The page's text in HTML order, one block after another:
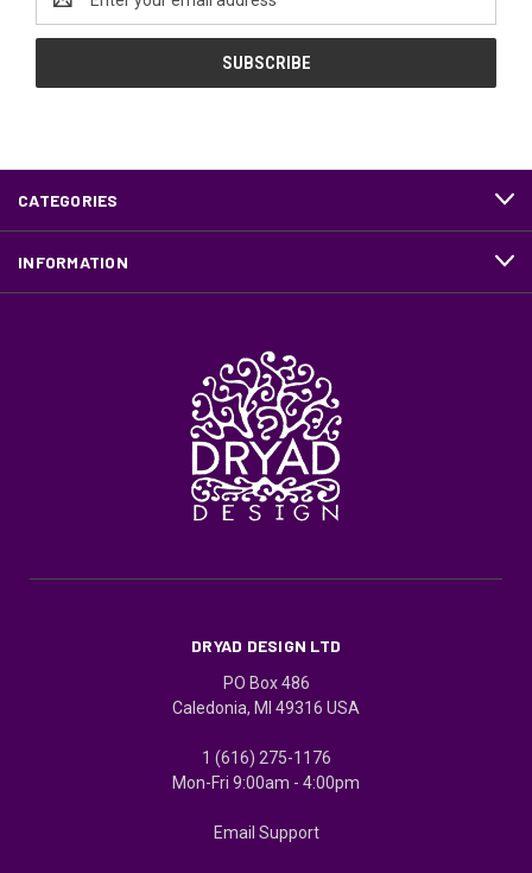
Address
CATEGORIES
INFORMATION
DRYAD DESIGN LTD
PO Box 486
Caledonia, MI 49316 USA
1 (616) 275-1176
Mon-Fri 9:00am - 4:00pm
Email Support